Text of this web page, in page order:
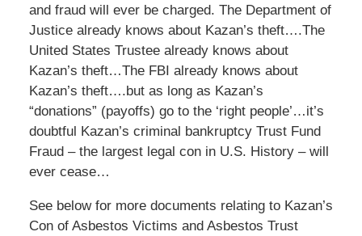
and fraud will ever be charged. The Department of
Justice already knows about Kazan’s theft….The
United States Trustee already knows about
Kazan’s theft…The FBI already knows about
Kazan’s theft….but as long as Kazan’s
“donations” (payoffs) go to the ‘right people’…it’s
doubtful Kazan’s criminal bankruptcy Trust Fund
Fraud – the largest legal con in U.S. History – will
ever cease…
See below for more documents relating to Kazan’s
Con of Asbestos Victims and Asbestos Trust